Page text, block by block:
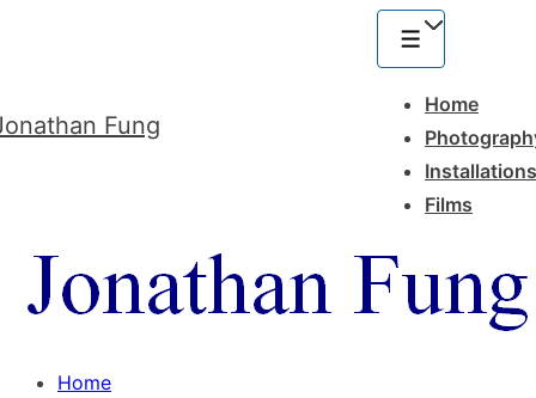
Fung
Main
Navigation
Menu
Home
Installations
Films
Home